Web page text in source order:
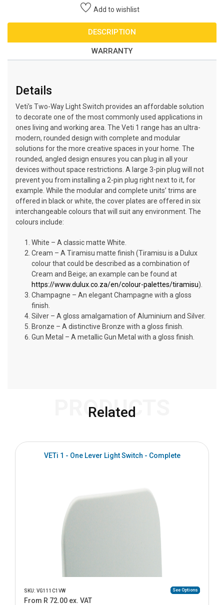
Add to wishlist
DESCRIPTION
WARRANTY
Details
Veti’s Two-Way Light Switch provides an affordable solution
to decorate one of the most commonly used applications in
ones living and working area. The Veti 1 range has an ultra-
modern, rounded design with complete and modular
solutions for the more creative spaces in your home. The
rounded, angled design ensures you can plug in all your
devices without space restrictions. A large 3-pin plug will not
prevent you from installing a 2-pin plug right next to it, for
example. While the modular and complete units’ trims are
offered in black or white, the cover plates are offered in six
interchangeable colours that will suit any environment. The
colours include:
White – A classic matte White.
Cream – A Tiramisu matte finish (Tiramisu is a Dulux
colour that could be described as a combination of
Cream and Beige; an example can be found at
https://www.dulux.co.za/en/colour-palettes/tiramisu).
Champagne – An elegant Champagne with a gloss
finish.
Silver – A gloss amalgamation of Aluminium and Silver.
Bronze – A distinctive Bronze with a gloss finish.
Gun Metal – A metallic Gun Metal with a gloss finish.
Related
PRODUCTS
VETi 1 - One Lever Light Switch - Complete
SKU: VG111C1VW See Options
From R 72.00 ex. VAT